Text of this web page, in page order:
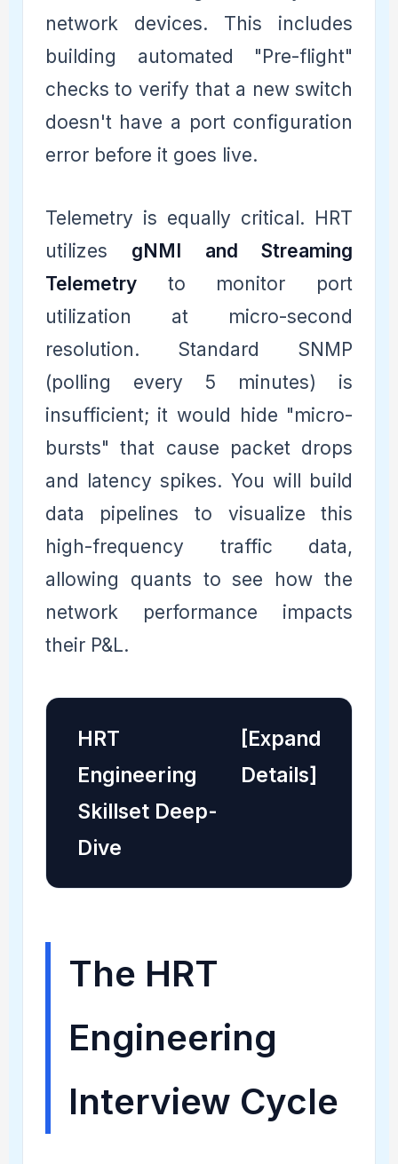
network devices. This includes
building automated "Pre-flight"
checks to verify that a new switch
doesn't have a port configuration
error before it goes live.
Telemetry is equally critical. HRT
utilizes gNMI and Streaming
Telemetryto monitor port
utilization at micro-second
resolution. Standard SNMP
(polling every 5 minutes) is
insufficient; it would hide "micro-
bursts" that cause packet drops
and latency spikes. You will build
data pipelines to visualize this
high-frequency traffic data,
allowing quants to see how the
network performance impacts
their P&L.
HRT
Engineering
Skillset Deep-
Dive
[Expand
Details]
The HRT
Engineering
Interview Cycle